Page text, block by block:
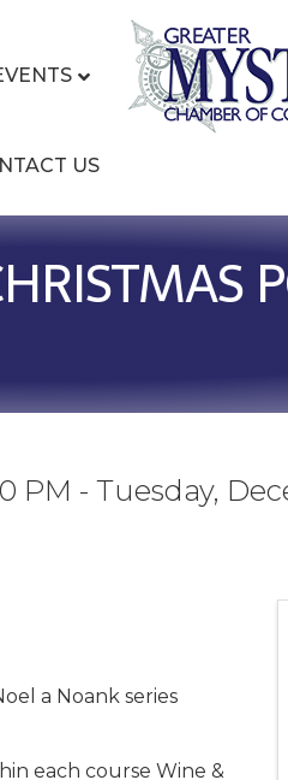
US
PM - Tuesday,
a Noank series
each course Wine &